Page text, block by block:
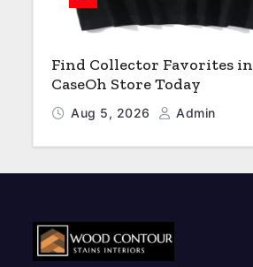
Find Collector Favorites in
CaseOh Store Today
Aug 5, 2026 Admin